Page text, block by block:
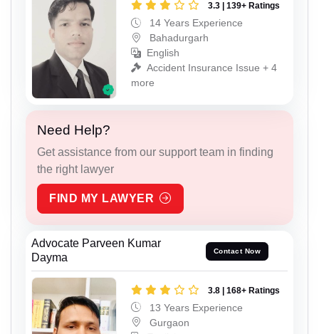
3.3 | 139+ Ratings
14 Years Experience
Bahadurgarh
English
Accident Insurance Issue + 4
more
Need Help?
Get assistance from our support team in finding
the right lawyer
FIND MY LAWYER
Advocate Parveen Kumar
Dayma
Contact Now
3.8 | 168+ Ratings
13 Years Experience
Gurgaon